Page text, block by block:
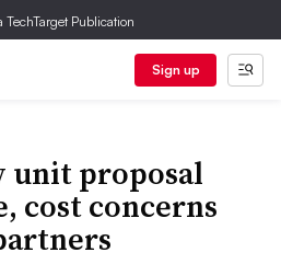
TechTarget Publication
Sign up
unit proposal
cost concerns